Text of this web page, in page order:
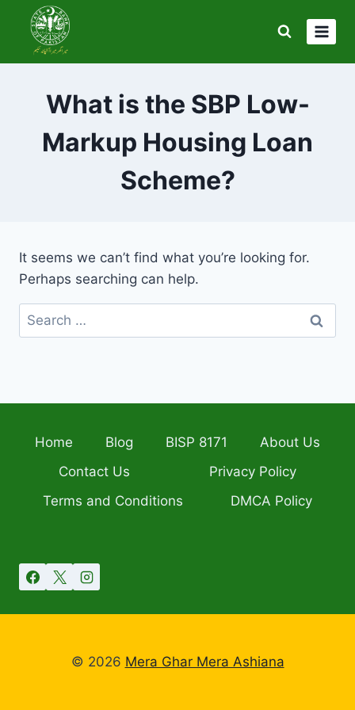
content
What is the SBP Low-
Markup Housing Loan
Scheme?
It seems we can’t find what you’re looking for.
Perhaps searching can help.
Search
for:
Home Blog BISP 8171
About Us
Contact Us
Privacy Policy
Terms and Conditions
DMCA Policy
© 2026 Mera Ghar Mera Ashiana